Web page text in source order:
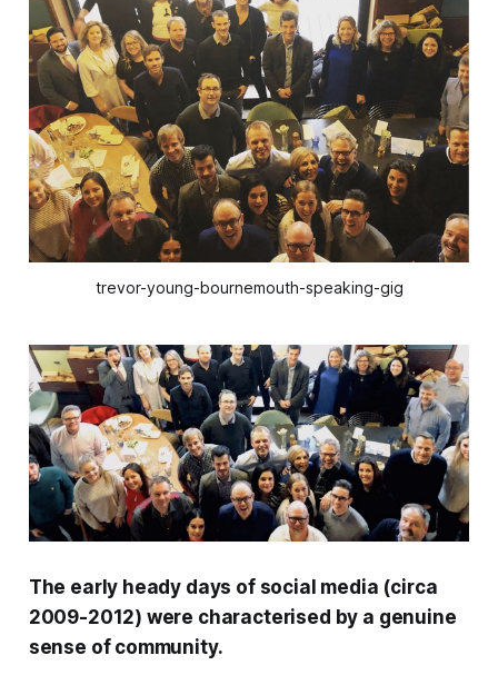
trevor-young-bournemouth-speaking-gig
The early heady days of social media (circa
2009-2012) were characterised by a genuine
sense of community.